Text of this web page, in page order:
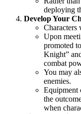
deploying
Develop Your
Characters
Upon
promoted
Knight”
combat
You may
enemies.
Equipment
the
when